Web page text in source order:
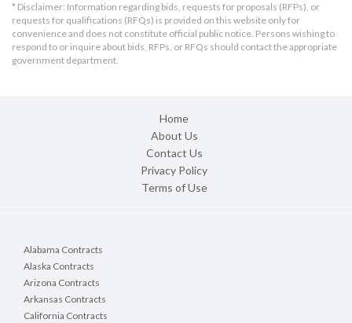
* Disclaimer: Information regarding bids, requests for proposals (RFPs), or
requests for qualifications (RFQs) is provided on this website only for
convenience and does not constitute official public notice. Persons wishing to
respond to or inquire about bids, RFPs, or RFQs should contact the appropriate
government department.
Home
About Us
Contact Us
Privacy Policy
Terms of Use
Alabama Contracts
Alaska Contracts
Arizona Contracts
Arkansas Contracts
California Contracts